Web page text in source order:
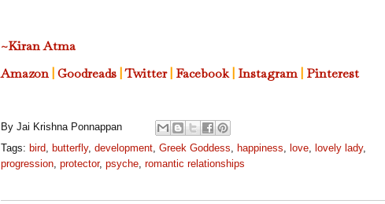
~Kiran Atma
Amazon| Goodreads |Twitter| Facebook| Instagram Pinterest
By Jai Krishna Ponnappan
Tags: bird butterfly, development Greek Goddess happiness love lovely lady,
progression protector, psyche romantic relationships